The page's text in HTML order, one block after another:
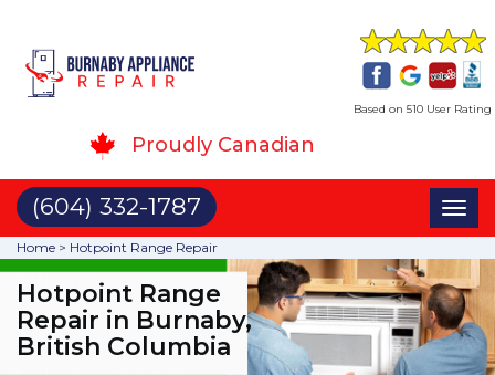
Based on 510 User Rating
Proudly Canadian
(604) 332-1787
Home > Hotpoint Range Repair
Hotpoint Range
Repair in Burnaby,
British Columbia